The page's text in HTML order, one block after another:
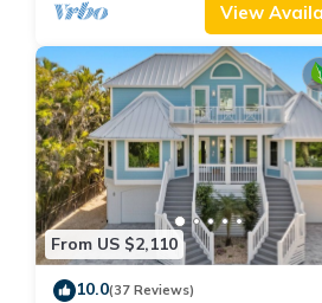
View
From US $2,110
10.0(37 Reviews)